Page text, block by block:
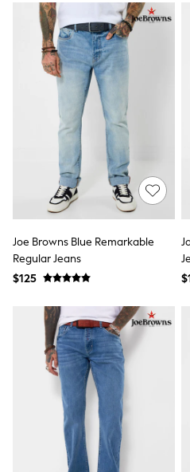
Jumpsuits & Playsuits
Knitwear
Leggings & Joggers
Occasionwear
Pants
Shorts
Skirts
Sportswear
Suits & Tailoring
Swim & Beachwear
Tops & T-shirts
Shop All Clothing
Essentials
Capsule Wardrobe
Jeans & a Nice Top
Chocolate Brown
Bhoem
Knee High Boots
Winter Sun
Coats
Fleeces
Boots
Gum Boots
Trainers
Sandals
Flats
Slippers
Heels & Wedges
Wide Fit & Extra Fit
Shop All Footwear
Joe Browns Blue Remarkable
Regular Jeans
$125